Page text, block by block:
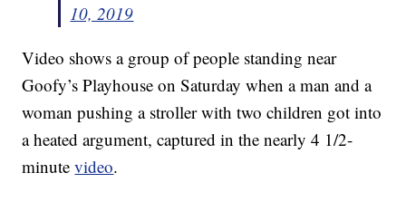
10, 2019
Video shows a group of people standing near
Goofy’s Playhouse on Saturday when a man and a
woman pushing a stroller with two children got into
a heated argument, captured in the nearly 4 1/2-
minutevideo.